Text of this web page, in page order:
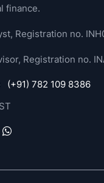
finance.
Registration no.
Registration no.
(+91) 782 109 8386